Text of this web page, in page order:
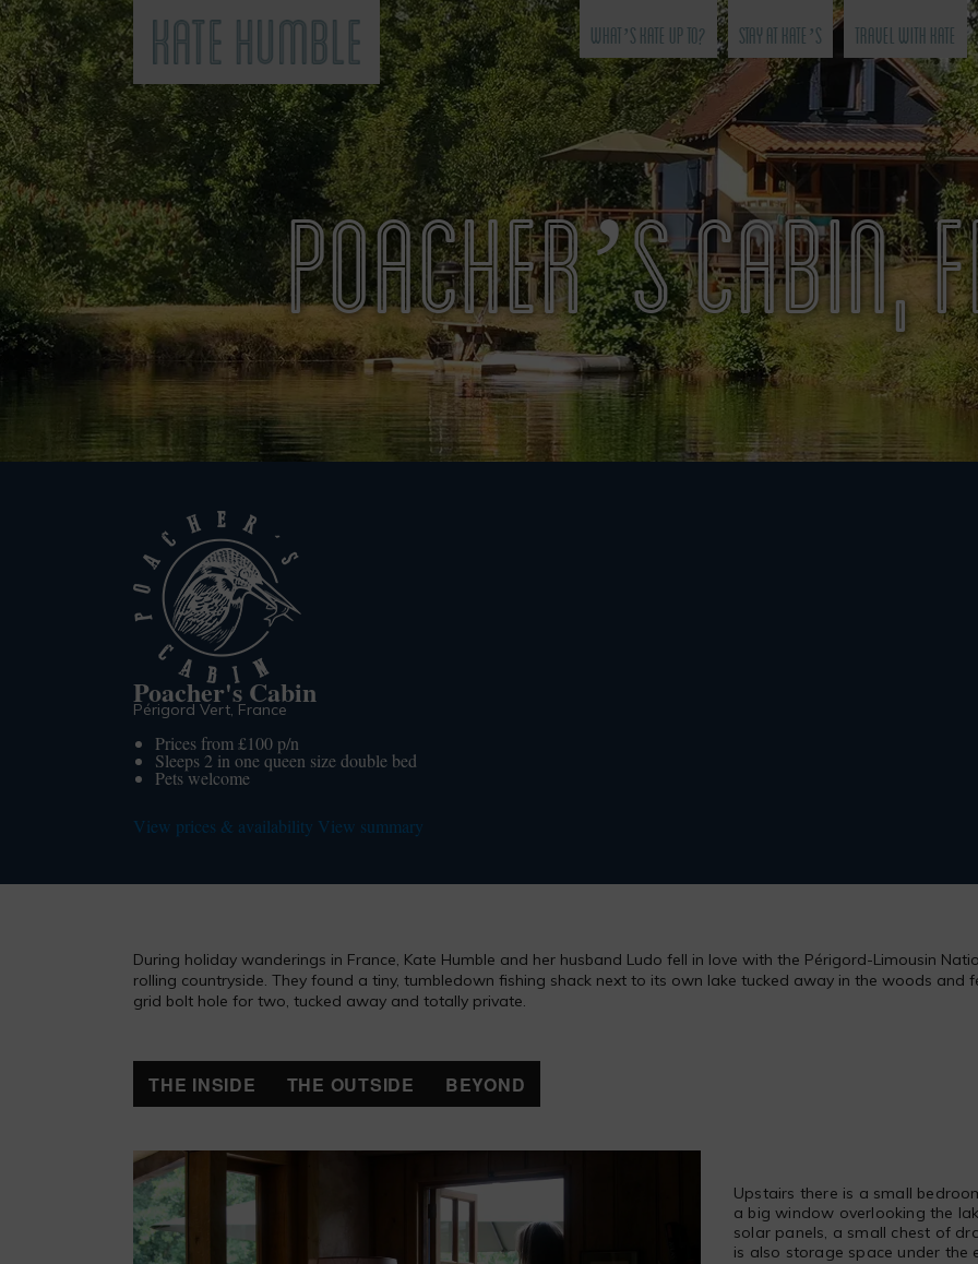
Kate Humble
What’s Kate Up To? Stay at Kate’s Travel with Kate
POACHER’S CABIN,
Poacher's Cabin
Périgord Vert, France
Prices from £100 p/n
Sleeps 2 in one queen size double bed
Pets welcome
View prices & availability View summary
During holiday wanderings in France, Kate Humble and her husband Ludo fell in love with the Périgord-Limousin
rolling countryside. They found a tiny, tumbledown fishing shack next to its own lake tucked away in the woods and
grid bolt hole for two, tucked away and totally private.
THE INSIDE THE OUTSIDE BEYOND
Upstairs there is a small
a big window overlooking the
solar panels, a small chest of
is also storage space under the